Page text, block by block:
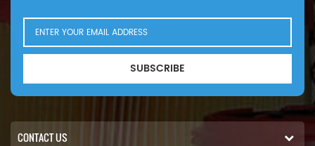
SUBSCRIBE
CONTACT US